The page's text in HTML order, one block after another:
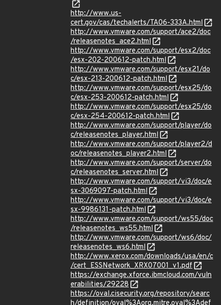
http://www.us-
cert.gov/cas/techalerts/TA06-333A.html
http://www.vmware.com/support/ace2/doc
/releasenotes_ace2.html
http://www.vmware.com/support/esx2/doc
/esx-202-200612-patch.html
http://www.vmware.com/support/esx21/do
c/esx-213-200612-patch.html
http://www.vmware.com/support/esx25/do
c/esx-253-200612-patch.html
http://www.vmware.com/support/esx25/do
c/esx-254-200612-patch.html
http://www.vmware.com/support/player/do
c/releasenotes_player.html
http://www.vmware.com/support/player2/d
oc/releasenotes_player2.html
http://www.vmware.com/support/server/do
c/releasenotes_server.html
http://www.vmware.com/support/vi3/doc/e
sx-3069097-patch.html
http://www.vmware.com/support/vi3/doc/e
sx-9986131-patch.html
http://www.vmware.com/support/ws55/doc
/releasenotes_ws55.html
http://www.vmware.com/support/ws6/doc/
releasenotes_ws6.html
http://www.xerox.com/downloads/usa/en/c
/cert_ESSNetwork_XRX07001_v1.pdf
https://exchange.xforce.ibmcloud.com/vuln
erabilities/29228
https://oval.cisecurity.org/repository/searc